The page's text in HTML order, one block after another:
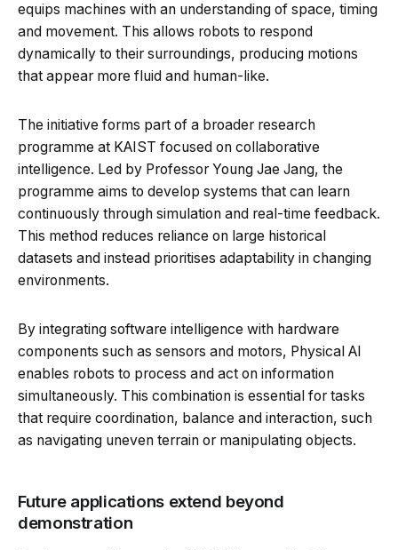
equips machines with an understanding of space, timing
and movement. This allows robots to respond
dynamically to their surroundings, producing motions
that appear more fluid and human-like.
The initiative forms part of a broader research
programme at KAIST focused on collaborative
intelligence. Led by Professor Young Jae Jang, the
programme aims to develop systems that can learn
continuously through simulation and real-time feedback.
This method reduces reliance on large historical
datasets and instead prioritises adaptability in changing
environments.
By integrating software intelligence with hardware
components such as sensors and motors, Physical AI
enables robots to process and act on information
simultaneously. This combination is essential for tasks
that require coordination, balance and interaction, such
as navigating uneven terrain or manipulating objects.
Future applications extend beyond
demonstration